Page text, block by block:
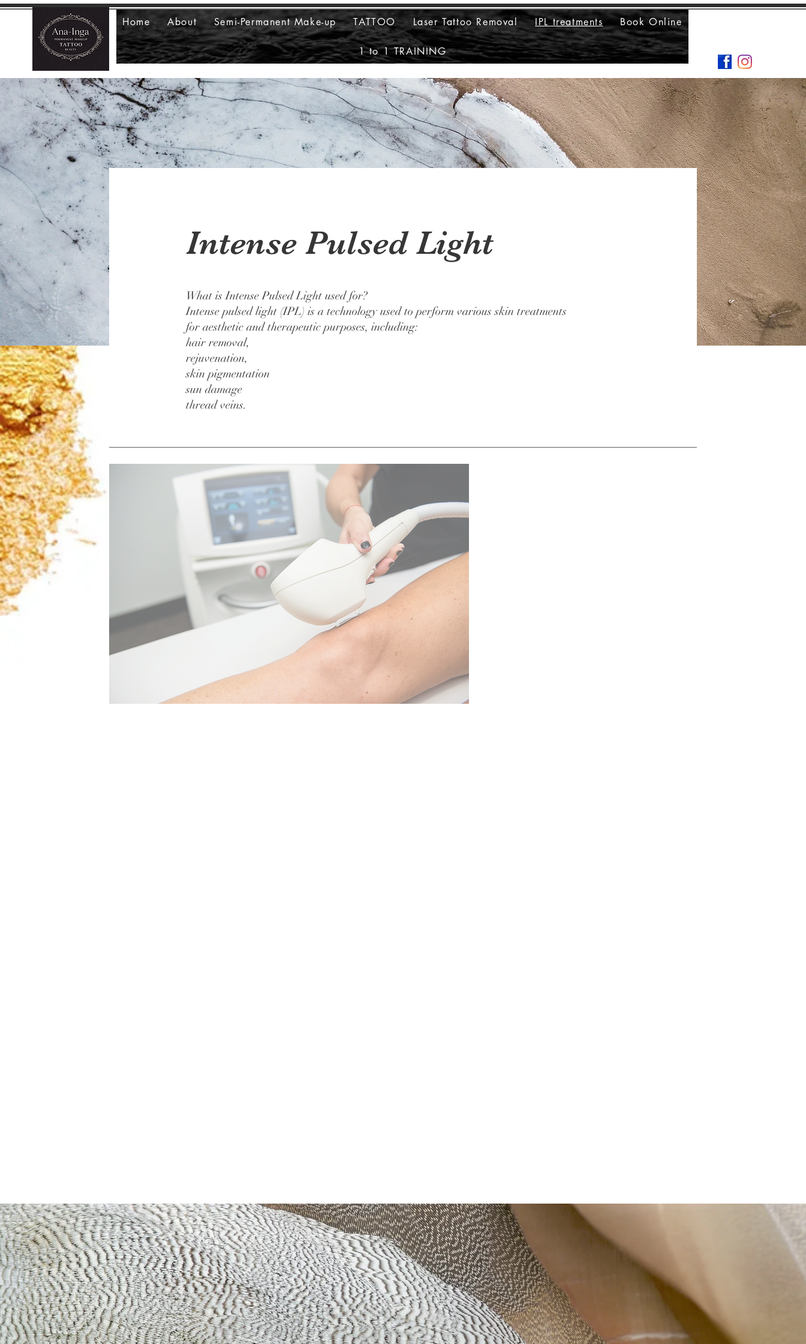
Home About Semi-Permanent Make-up TATTOO Laser Tattoo Removal IPL treatments Book Online
1 to 1 TRAINING
Intense Pulsed Light
What is Intense Pulsed Light used for?
Intense pulsed light (IPL) is a technology used to perform various skin treatments
for aesthetic and therapeutic purposes, including:
hair removal,
rejuvenation,
skin pigmentation
sun damage
thread veins.